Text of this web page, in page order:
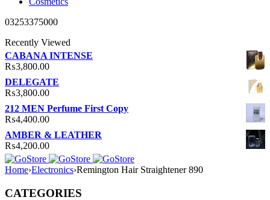
03253375000
Recently Viewed
CABANA INTENSE
₨3,800.00
DELEGATE
₨3,800.00
212 MEN Perfume First Copy
₨4,400.00
AMBER & LEATHER
₨4,200.00
Home›Electronics›Remington Hair Straightener 890
CATEGORIES